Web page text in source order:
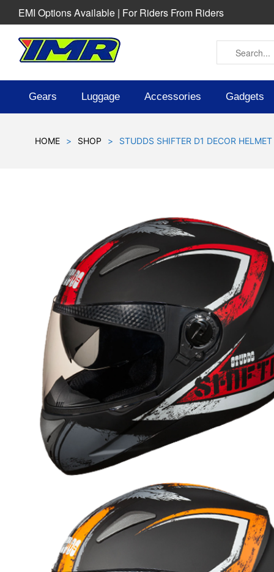
EMI Options Available | For Riders From Riders
Gears Luggage Accessories Gadgets
HOME > SHOP > STUDDS SHIFTER D1 DECOR HELMET